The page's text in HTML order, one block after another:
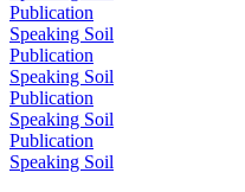
Publication
Speaking Soil
Publication
Speaking Soil
Publication
Speaking Soil
Publication
Speaking Soil